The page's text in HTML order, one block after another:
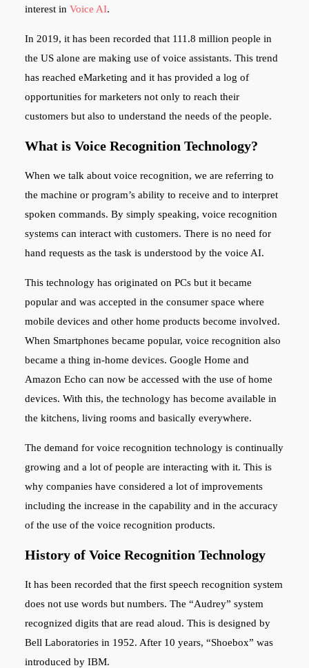
interest in Voice AI.
In 2019, it has been recorded that 111.8 million people in
the US alone are making use of voice assistants. This trend
has reached eMarketing and it has provided a log of
opportunities for marketers not only to reach their
customers but also to understand the needs of the people.
What is Voice Recognition Technology?
When we talk about voice recognition, we are referring to
the machine or program’s ability to receive and to interpret
spoken commands. By simply speaking, voice recognition
systems can interact with customers. There is no need for
hand requests as the task is understood by the voice AI.
This technology has originated on PCs but it became
popular and was accepted in the consumer space where
mobile devices and other home products become involved.
When Smartphones became popular, voice recognition also
became a thing in-home devices. Google Home and
Amazon Echo can now be accessed with the use of home
devices. With this, the technology has become available in
the kitchens, living rooms and basically everywhere.
The demand for voice recognition technology is continually
growing and a lot of people are interacting with it. This is
why companies have considered a lot of improvements
including the increase in the capability and in the accuracy
of the use of the voice recognition products.
History of Voice Recognition Technology
It has been recorded that the first speech recognition system
does not use words but numbers. The “Audrey” system
recognized digits that are read aloud. This is designed by
Bell Laboratories in 1952. After 10 years, “Shoebox” was
introduced by IBM.